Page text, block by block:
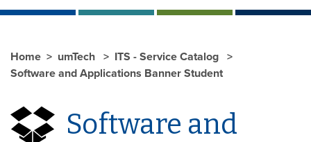
Home umTech
ITS - Service Catalog
Software and Applications Banner Student
Software and